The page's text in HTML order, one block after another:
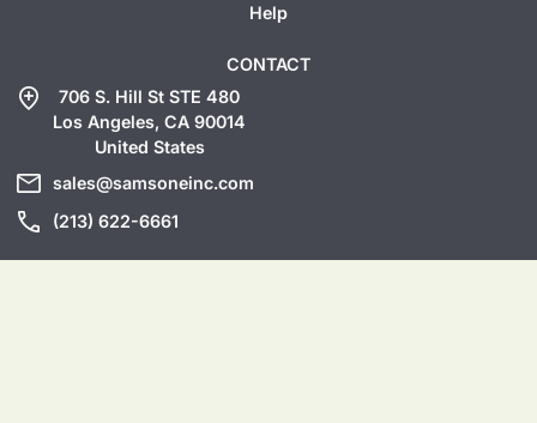
Help
CONTACT
add_location
706 S. Hill St STE 480
Los Angeles, CA 90014
United States
mail sales@samsoneinc.com
call (213) 622-6661